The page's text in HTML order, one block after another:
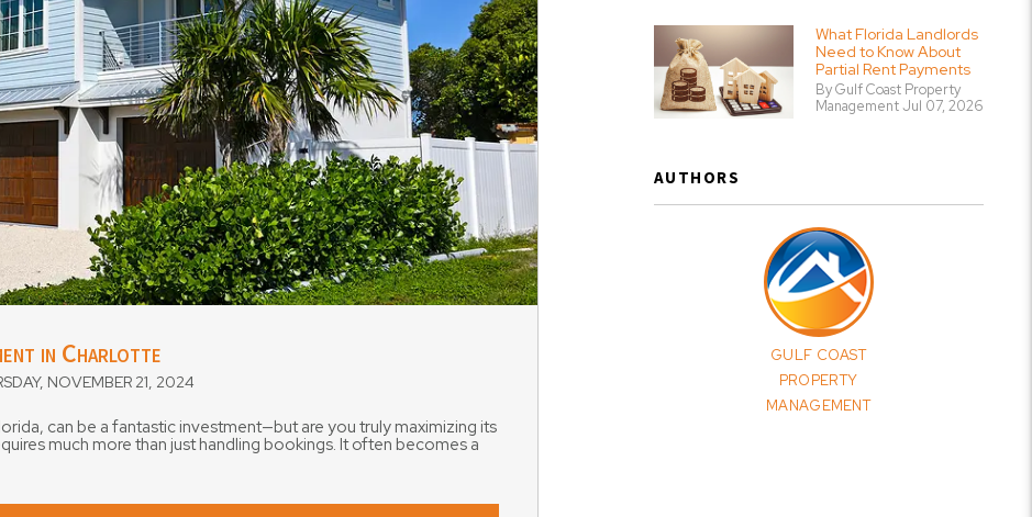
in Charlotte
NOVEMBER 21, 2024
can be a fantastic investment—but are you truly maximizing its
much more than just handling bookings. It often becomes a
What Florida Landlords
Need to Know About
Partial Rent Payments
By Gulf Coast Property
Management Jul 07, 2026
AUTHORS
GULF COAST
PROPERTY
MANAGEMENT